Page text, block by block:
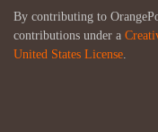
By contributing to
contributions under a
United States License.